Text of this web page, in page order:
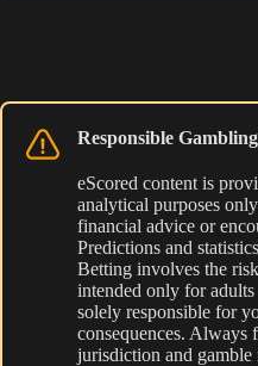
Responsible
eScored content is
analytical purposes
financial advice or
Predictions and
Betting involves the
intended only for
solely responsible for
consequences.
jurisdiction and gamble